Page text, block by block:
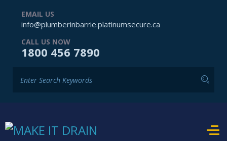
EMAIL US
info@plumberinbarrie.platinumsecure.ca
CALL US NOW
1800 456 7890